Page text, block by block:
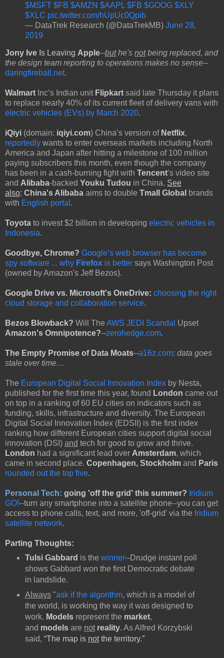
$MSFT $FB $AMZN $AAPL $FB $GOOG $XLY
$XLC pic.twitter.com/hUpUc0Qpib
— DataTrek Research (@DataTrekMB) June 28,
2019
Jony Ive Is Leaving Apple--buthe's notbeing replaced, and
the design team reporting to operations makes no sense--
daringfireball.net.
Walmart Inc’s Indian unit Flipkart said late Thursday it plans
to replace nearly 40% of its current fleet of delivery vans with
electric vehicles (EVs) by March 2020.
iQiyi (domain: iqiyi.com) China’s version of Netflix,
reportedly wants to enter overseas markets including North
America and Japan after hitting a milestone of 100 million
paying subscribers this month, even though the company
has been in a cash-burning fight with Tencent’s video site
and Alibaba-backed Youku Tudou in China. See
also: China's Alibaba aims to double Tmall Global brands
with English portal .
Toyota to invest $2 billion in developing electric vehicles in
Indonesia.
Goodbye, Chrome? Google’s web browser has become
spy software ... why Firefox is better says Washington Post
(owned by Amazon's Jeff Bezos).
Google Drive vs. Microsoft's OneDrive: choosing the right
cloud storage and collaboration service.
Bezos Blowback? Will The AWS JEDI Scandal Upset
Amazon's Omnipotence?--zerohedge.com.
The Empty Promise of Data Moats--a16z.com: data goes
stale over time…
The European Digital Social Innovation Index by Nesta,
published for the first time this year, found London came out
on top in a ranking of 60 EU cities on indicators such as
funding, skills, infrastructure and diversity. The European
Digital Social Innovation Index (EDSII) is the first index
ranking how different European cities support digital social
innovation (DSI) and tech for good to grow and thrive.
London had a significant lead over Amsterdam, which
came in second place. Copenhagen, Stockholm and Paris
rounded out the top five.
Personal Tech: going 'off the grid' this summer? Iridium
GO!--turn any smartphone into a satellite phone--you can get
access to phone calls, text, and more, 'off-grid' via the Iridium
satellite network.
Parting Thoughts:
Tulsi Gabbard is the winner--Drudge instant poll
shows Gabbard won the first Democratic debate
in landslide.
Always"ask if the algorithm, which is a model of
the world, is working the way it was designed to
work. Modelsrepresent the market,
and modelsare not reality. As Alfred Korzybski
said, “The map is notthe territory.”